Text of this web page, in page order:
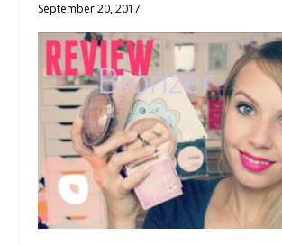
September 20, 2017